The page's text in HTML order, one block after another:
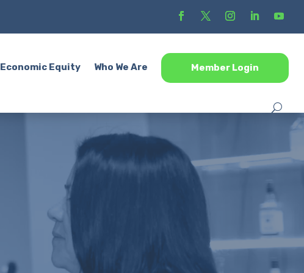
Economic Equity Who We Are Member Login